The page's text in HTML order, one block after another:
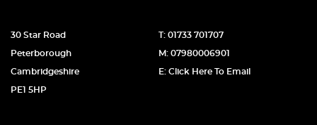
30 Star Road
Peterborough
Cambridgeshire
PE1 5HP
T: 01733 701707
M: 07980006901
E: Click Here To Email